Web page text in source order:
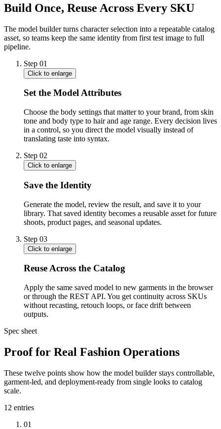
Build Once, Reuse Across Every SKU
The model builder turns character selection into a repeatable catalog
asset, so teams keep the same identity from first test image to full
pipeline.
Step 01
Click to enlarge
Set the Model Attributes
Choose the body settings that matter to your brand, from skin
tone and body type to hair and age range. Every decision lives
in a control, so you direct the model visually instead of
translating taste into syntax.
Step 02
Click to enlarge
Save the Identity
Generate the model, review the result, and save it to your
library. That saved identity becomes a reusable asset for future
shoots, product pages, and seasonal updates.
Step 03
Click to enlarge
Reuse Across the Catalog
Apply the same saved model to new garments in the browser
or through the REST API. You get continuity across SKUs
without recasting, retouch loops, or face drift between
outputs.
Spec sheet
Proof for Real Fashion Operations
These twelve points show how the model builder stays controllable,
garment-led, and deployment-ready from single looks to catalog
scale.
12 entries
01